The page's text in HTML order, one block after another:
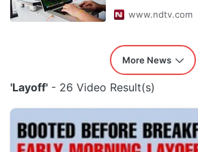
www.ndtv.com
More News
'Layoff' - 26 Video Result(s)